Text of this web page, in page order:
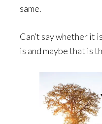
same.
Can’t say whether it
is and maybe that is